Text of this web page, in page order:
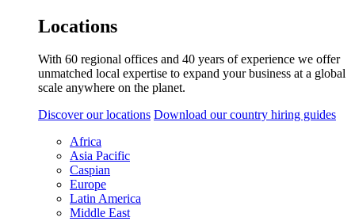
Locations
With 60 regional offices and 40 years of experience we offer
unmatched local expertise to expand your business at a global
scale anywhere on the planet.
Discover our locations Download our country hiring guides
Africa
Asia Pacific
Caspian
Europe
Latin America
Middle East